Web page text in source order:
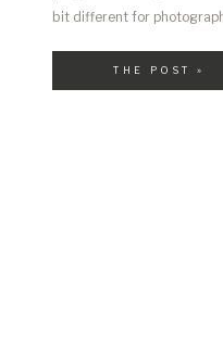
bit different for
THE POST »